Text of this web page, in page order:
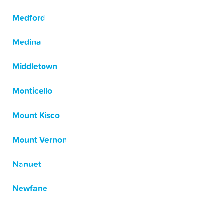
Medford
Medina
Middletown
Monticello
Mount Kisco
Mount Vernon
Nanuet
Newfane